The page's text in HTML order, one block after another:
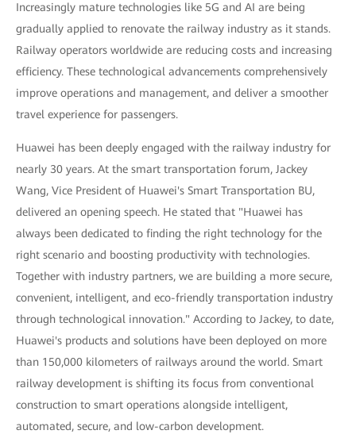
Increasingly mature technologies like 5G and AI are being
gradually applied to renovate the railway industry as it stands.
Railway operators worldwide are reducing costs and increasing
efficiency. These technological advancements comprehensively
improve operations and management, and deliver a smoother
travel experience for passengers.
Huawei has been deeply engaged with the railway industry for
nearly 30 years. At the smart transportation forum, Jackey
Wang, Vice President of Huawei's Smart Transportation BU,
delivered an opening speech. He stated that "Huawei has
always been dedicated to finding the right technology for the
right scenario and boosting productivity with technologies.
Together with industry partners, we are building a more secure,
convenient, intelligent, and eco-friendly transportation industry
through technological innovation." According to Jackey, to date,
Huawei's products and solutions have been deployed on more
than 150,000 kilometers of railways around the world. Smart
railway development is shifting its focus from conventional
construction to smart operations alongside intelligent,
automated, secure, and low-carbon development.